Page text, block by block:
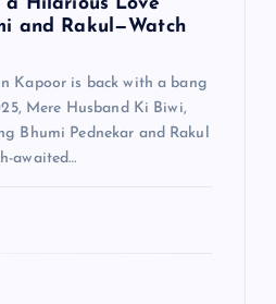
a Hilarious Love
and Rakul—Watch
Kapoor is back with a bang
Mere Husband Ki Biwi,
Bhumi Pednekar and Rakul
awaited…